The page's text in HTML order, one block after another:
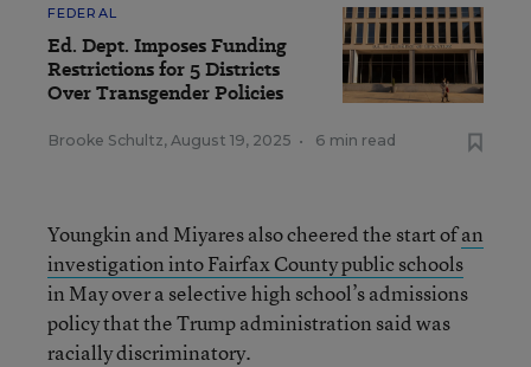
FEDERAL
Ed. Dept. Imposes Funding
Restrictions for 5 Districts
Over Transgender Policies
Brooke Schultz, August 19, 2025 • 6 min read
Youngkin and Miyares also cheered the start ofan
investigation into Fairfax County public schools
in May over a selective high school’s admissions
policy that the Trump administration said was
racially discriminatory.